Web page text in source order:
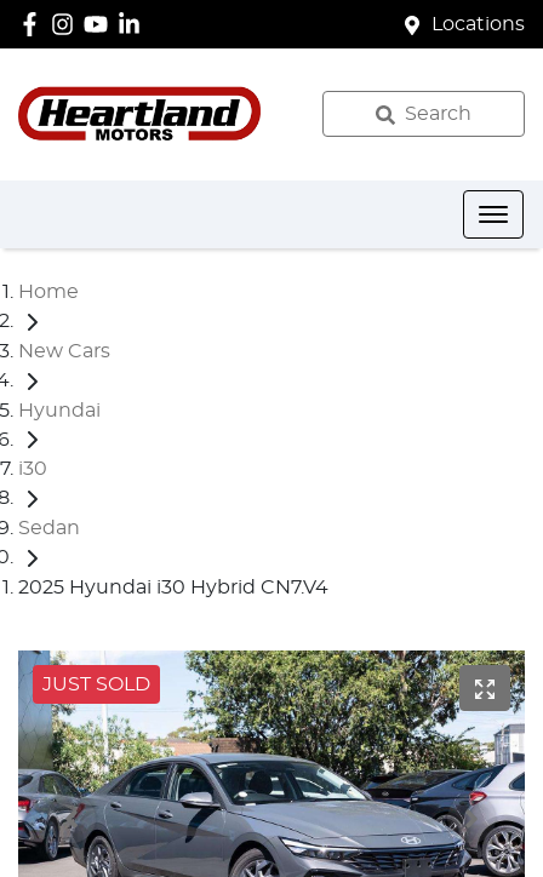
Locations
Search
Home
New Cars
Hyundai
i30
Sedan
2025 Hyundai i30 Hybrid CN7.V4
JUST SOLD